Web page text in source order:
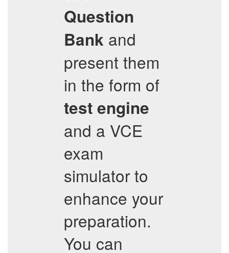
Question
Bank and
present them
in the form of
test engine
and a VCE
exam
simulator to
enhance your
preparation.
You can